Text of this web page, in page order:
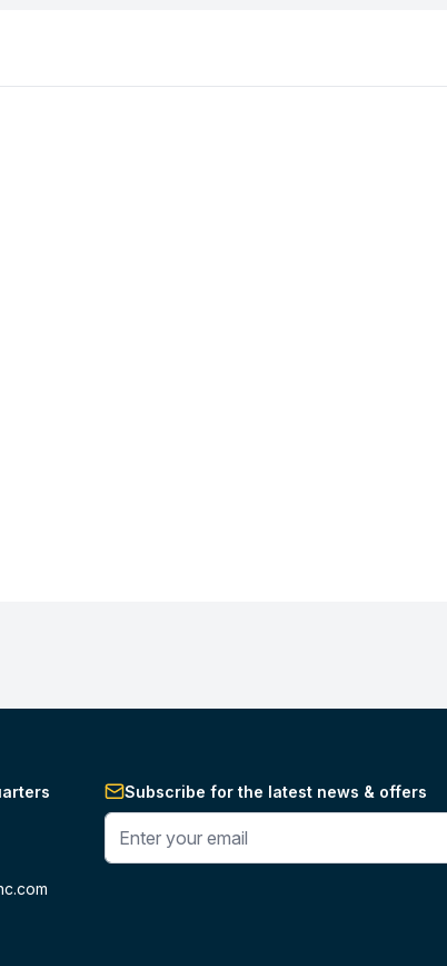
Subscribe for the latest news & offers
Enter your phone #